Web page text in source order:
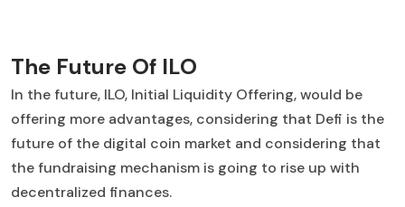
The Future Of ILO
In the future, ILO, Initial Liquidity Offering, would be
offering more advantages, considering that Defi is the
future of the digital coin market and considering that
the fundraising mechanism is going to rise up with
decentralized finances.